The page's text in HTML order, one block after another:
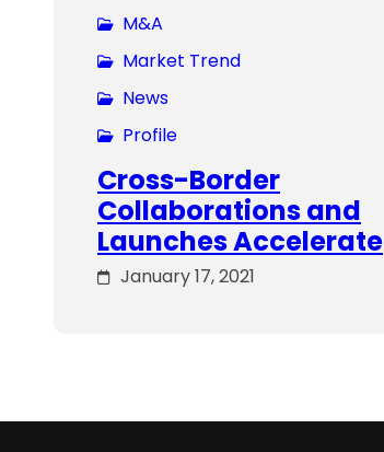
M&A
Market Trend
News
Profile
Cross-Border
Collaborations and
Launches Accelerate
January 17, 2021